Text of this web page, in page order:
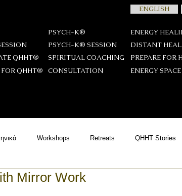
ENGLISH
QHHT®
FOR QHHT®
PSYCH-K®
PSYCH-K® SESSION
SPIRITUAL COACHING
CONSULTATION
ENERGY
DISTANT
PREPARE FOR
ENERGY
Workshops Retreats QHHT Stories
Beyond PSYCH-K®
Mirror Work